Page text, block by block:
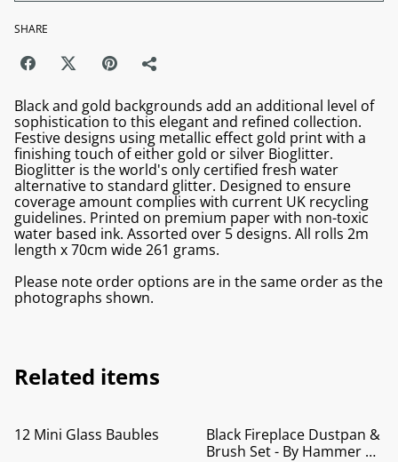
SHARE
Black and gold backgrounds add an additional level of
sophistication to this elegant and refined collection.
Festive designs using metallic effect gold print with a
finishing touch of either gold or silver Bioglitter.
Bioglitter is the world's only certified fresh water
alternative to standard glitter. Designed to ensure
coverage amount complies with current UK recycling
guidelines. Printed on premium paper with non-toxic
water based ink. Assorted over 5 designs. All rolls 2m
length x 70cm wide 261 grams.
Please note order options are in the same order as the
photographs shown.
Related items
12 Mini Glass Baubles
Black Fireplace Dustpan &
Brush Set - By Hammer &